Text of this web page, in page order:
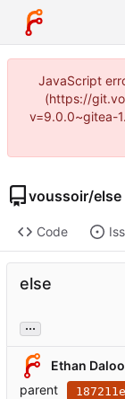
JavaScript
(https://
v=9.0.0~gitea-
voussoir/else
Code
else
...
Ethan
parent